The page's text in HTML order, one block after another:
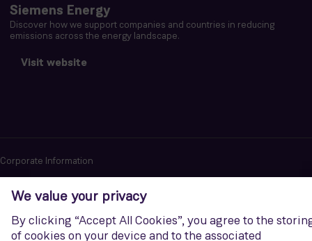
Siemens Energy
Discover how we support companies and countries in reducing
emissions across the energy landscape.
Visit website
Corporate Information
Privacy notice
Terms of Use
Report cybersecurity issues